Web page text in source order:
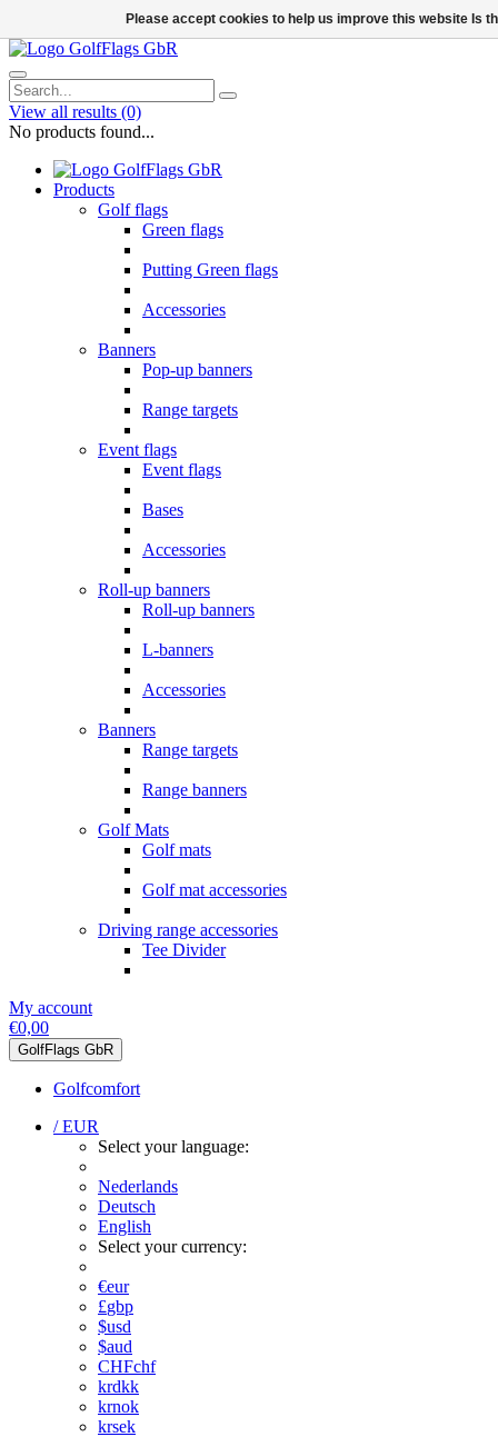
View all results (0)
No products found...
Products
Golf flags
Green flags
Putting Green flags
Accessories
Banners
Pop-up banners
Range targets
Event flags
Event flags
Bases
Accessories
Roll-up banners
Roll-up banners
L-banners
Accessories
Banners
Range targets
Range banners
Golf Mats
Golf mats
Golf mat accessories
Driving range accessories
Tee Divider
My account
€0,00
GolfFlags GbR
Golfcomfort
/ EUR
Select your language:
Nederlands
Deutsch
English
Select your currency:
€eur
£gbp
$usd
$aud
CHFchf
krdkk
krnok
krsek
Please accept cookies to help us improve this website Is